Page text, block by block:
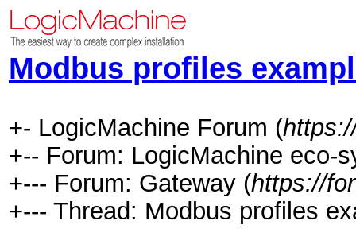
Modbus profiles
+- LogicMachine Forum (
+-- Forum: LogicMachine eco-
+--- Forum: Gateway (https://
+--- Thread: Modbus profiles